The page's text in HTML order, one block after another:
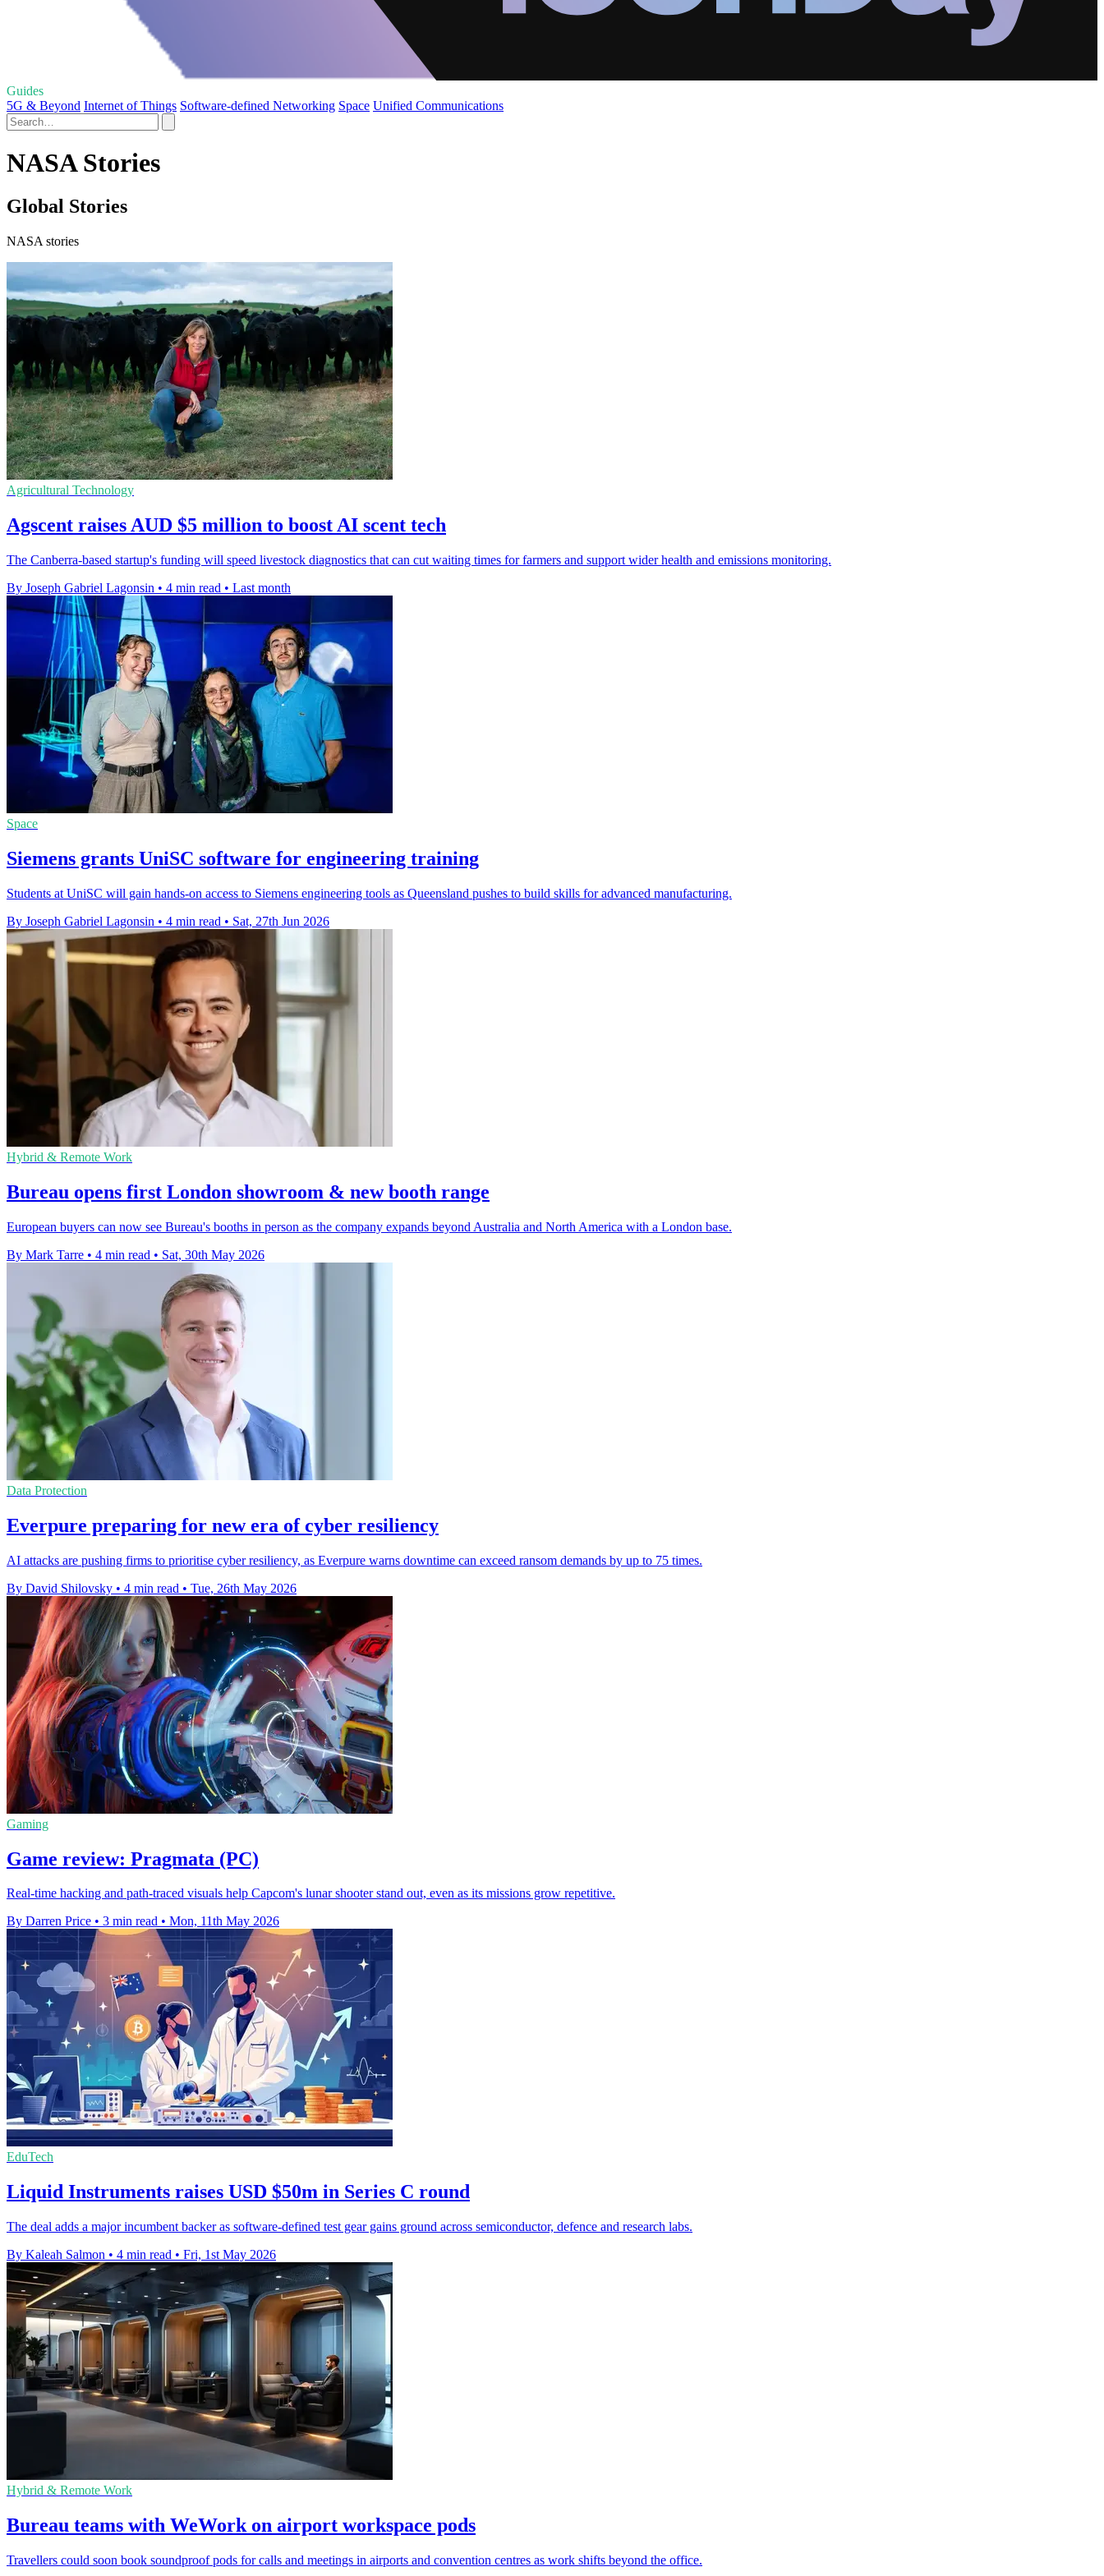
Guides
5G & Beyond Internet of Things Software-defined Networking Space Unified Communications
NASA Stories
Global Stories
NASA stories
Agricultural Technology
Agscent raises AUD $5 million to boost AI scent tech
The Canberra-based startup's funding will speed livestock diagnostics that can cut waiting times for farmers and support wider health and emissions monitoring.
By Joseph Gabriel Lagonsin • 4 min read • Last month
Space
Siemens grants UniSC software for engineering training
Students at UniSC will gain hands-on access to Siemens engineering tools as Queensland pushes to build skills for advanced manufacturing.
By Joseph Gabriel Lagonsin • 4 min read • Sat, 27th Jun 2026
Hybrid & Remote Work
Bureau opens first London showroom & new booth range
European buyers can now see Bureau's booths in person as the company expands beyond Australia and North America with a London base.
By Mark Tarre • 4 min read • Sat, 30th May 2026
Data Protection
Everpure preparing for new era of cyber resiliency
AI attacks are pushing firms to prioritise cyber resiliency, as Everpure warns downtime can exceed ransom demands by up to 75 times.
By David Shilovsky • 4 min read • Tue, 26th May 2026
Gaming
Game review: Pragmata (PC)
Real-time hacking and path-traced visuals help Capcom's lunar shooter stand out, even as its missions grow repetitive.
By Darren Price • 3 min read • Mon, 11th May 2026
EduTech
Liquid Instruments raises USD $50m in Series C round
The deal adds a major incumbent backer as software-defined test gear gains ground across semiconductor, defence and research labs.
By Kaleah Salmon • 4 min read • Fri, 1st May 2026
Hybrid & Remote Work
Bureau teams with WeWork on airport workspace pods
Travellers could soon book soundproof pods for calls and meetings in airports and convention centres as work shifts beyond the office.